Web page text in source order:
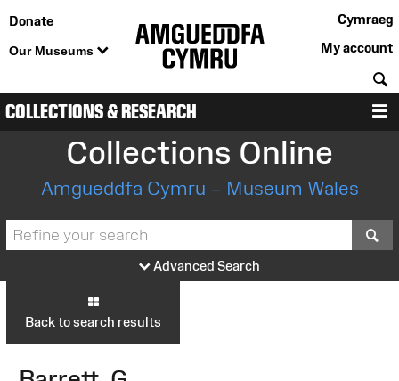
Donate
Our Museums
Cymraeg
My account
COLLECTIONS & RESEARCH
Collections Online
Amgueddfa Cymru – Museum Wales
Advanced Search
Back to search results